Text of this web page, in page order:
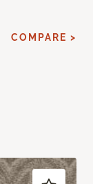
COMPARE >